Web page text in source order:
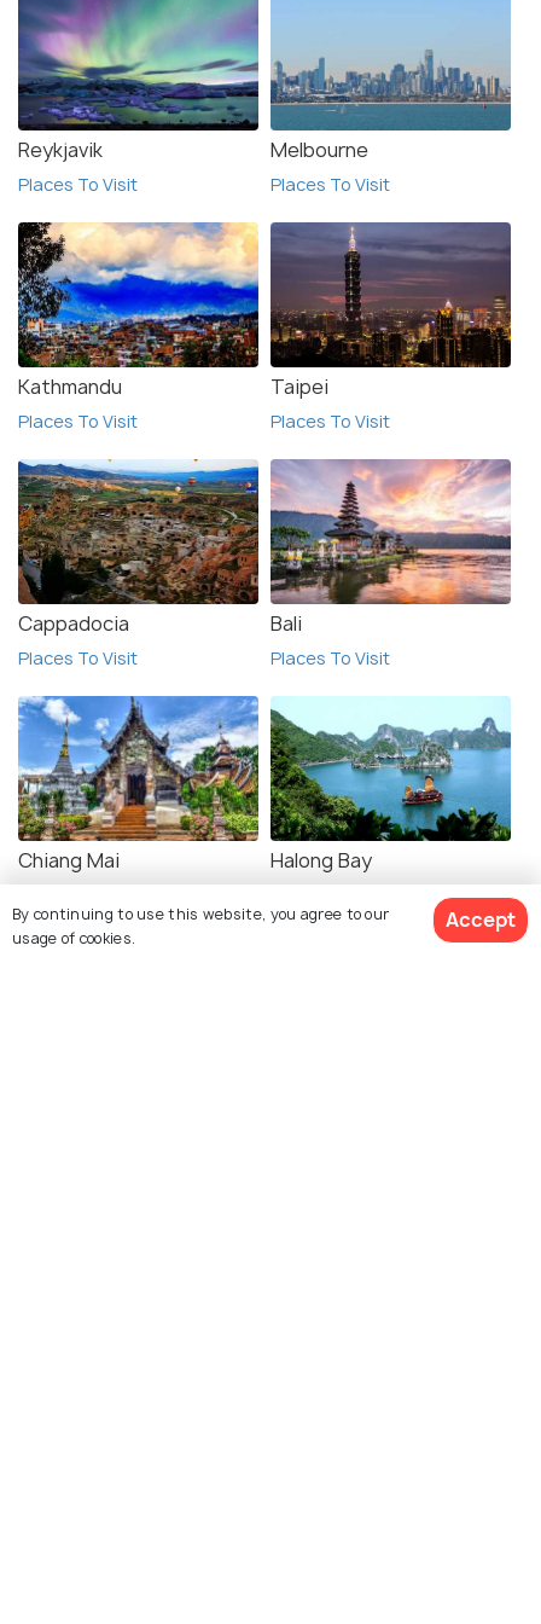
beauty, outdoor activities, and cultural attractions,
Akureyri is an unforgettable destination for
travelers.
Reykjavik
Places To Visit
Melbourne
Places To Visit
Kathmandu
Places To Visit
Taipei
Places To Visit
Cappadocia
Places To Visit
Bali
Places To Visit
Chiang Mai Halong Bay
By continuing to use this website, you agree to our
usage of cookies.
Accept